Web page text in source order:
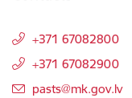
+371 67082800
+371 67082900
E-mail:
pasts@mk.gov.lv